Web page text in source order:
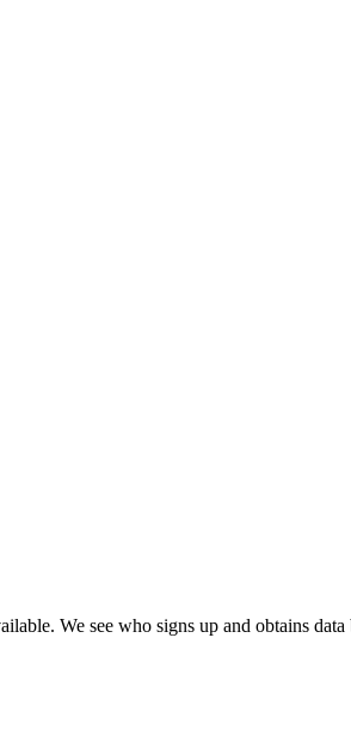
We see who signs up and obtains